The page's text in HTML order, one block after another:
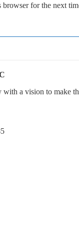
browser for the next
with a vision to make